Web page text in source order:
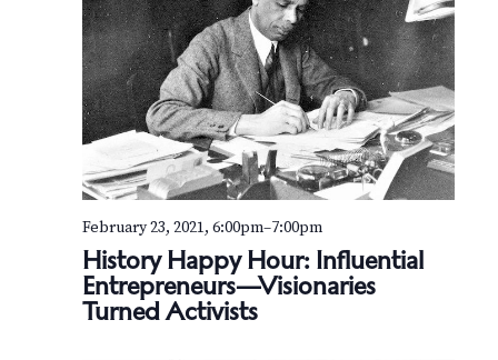
History Happy Hour: Influential
Entrepreneurs—Visionaries
Turned Activists
February 23, 2021, 6:00pm–7:00pm